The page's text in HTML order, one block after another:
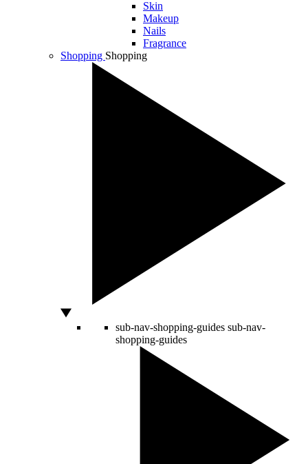
Skin
Makeup
Nails
Fragrance
Shopping Shopping
sub-nav-shopping-guides sub-nav-
shopping-guides